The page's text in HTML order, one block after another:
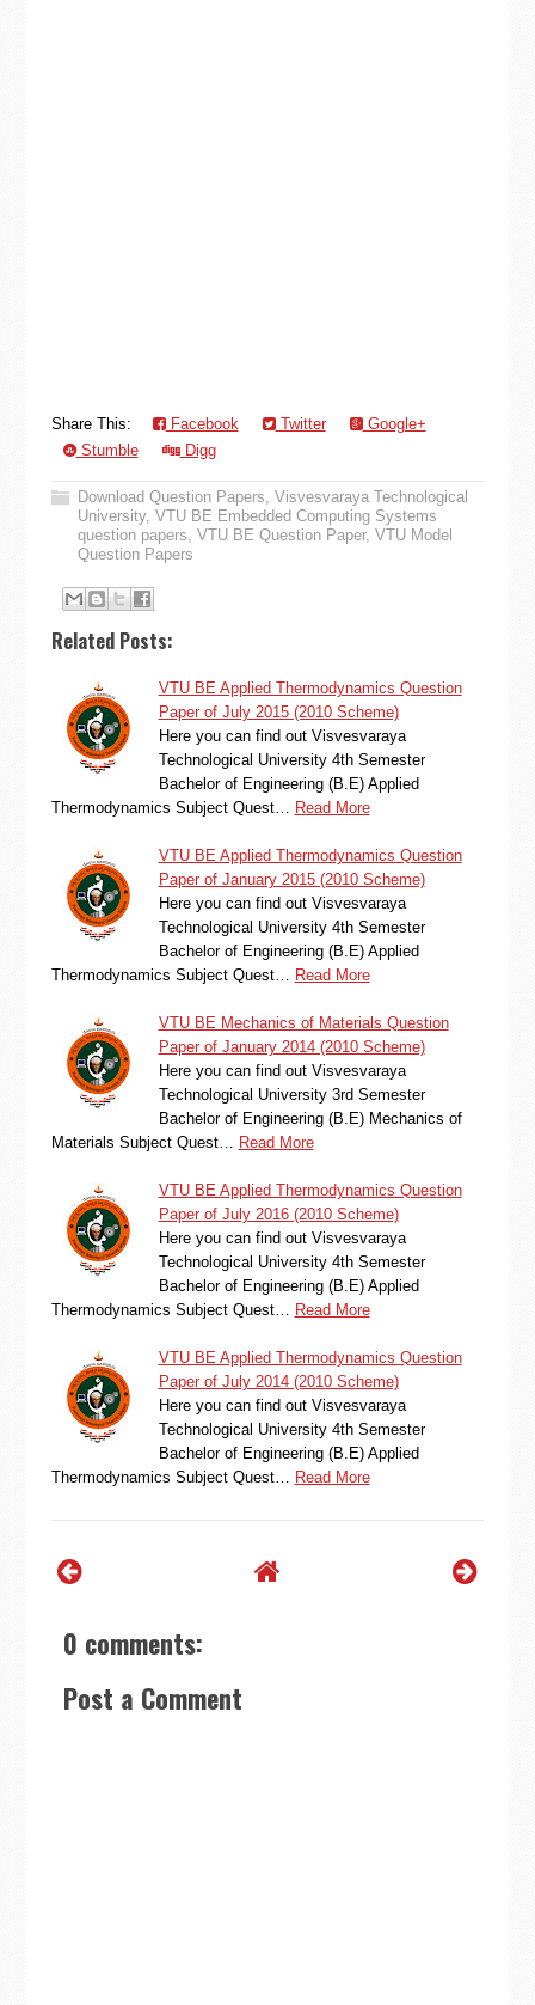
Share This: Facebook Twitter
Google+
Stumble
Digg
Download Question Papers, Visvesvaraya Technological
University, VTU BE Embedded Computing Systems
question papers, VTU BE Question Paper, VTU Model
Question Papers
Related Posts:
VTU BE Applied Thermodynamics Question
Paper of July 2015 (2010 Scheme)
Here you can find out Visvesvaraya
Technological University 4th Semester
Bachelor of Engineering (B.E) Applied
Thermodynamics Subject Quest…
Read More
VTU BE Applied Thermodynamics Question
Paper of January 2015 (2010 Scheme)
Here you can find out Visvesvaraya
Technological University 4th Semester
Bachelor of Engineering (B.E) Applied
Thermodynamics Subject Quest…
Read More
VTU BE Mechanics of Materials Question
Paper of January 2014 (2010 Scheme)
Here you can find out Visvesvaraya
Technological University 3rd Semester
Bachelor of Engineering (B.E) Mechanics of
Materials Subject Quest…
Read More
VTU BE Applied Thermodynamics Question
Paper of July 2016 (2010 Scheme)
Here you can find out Visvesvaraya
Technological University 4th Semester
Bachelor of Engineering (B.E) Applied
Thermodynamics Subject Quest…
Read More
VTU BE Applied Thermodynamics Question
Paper of July 2014 (2010 Scheme)
Here you can find out Visvesvaraya
Technological University 4th Semester
Bachelor of Engineering (B.E) Applied
Thermodynamics Subject Quest…
Read More
0 comments:
Post a Comment